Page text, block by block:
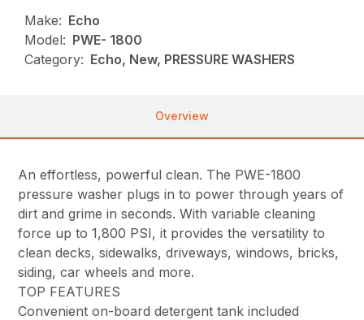
Make: Echo
Model: PWE- 1800
Category: Echo, New, PRESSURE WASHERS
Overview
An effortless, powerful clean. The PWE-1800
pressure washer plugs in to power through years of
dirt and grime in seconds. With variable cleaning
force up to 1,800 PSI, it provides the versatility to
clean decks, sidewalks, driveways, windows, bricks,
siding, car wheels and more.
TOP FEATURES
Convenient on-board detergent tank included